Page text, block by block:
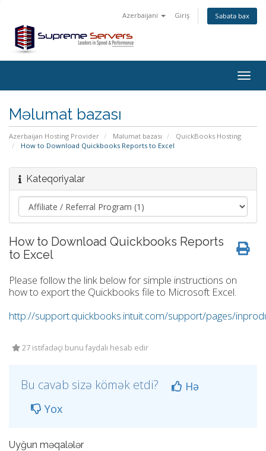
Azerbaijani Giriş Səbətə bax
Məlumat bazası
Azerbaijan Hosting Provider Məlumat bazası
QuickBooks Hosting
How to Download Quickbooks Reports to Excel
Kateqoriyalar
How to Download Quickbooks Reports
to Excel
Please follow the link below for simple instructions on
how to export the Quickbooks file to Microsoft Excel.
http://support.quickbooks.intuit.com/support/pages/
27 istifadəçi bunu faydalı hesab edir
Bu cavab sizə kömək etdi?
Hə
Yox
Uyğun məqalələr